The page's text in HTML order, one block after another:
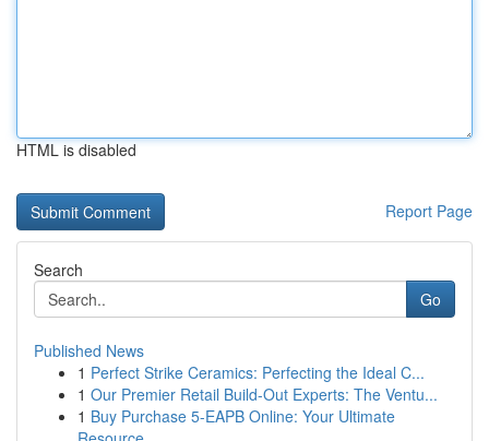
HTML is disabled
Report Page
Search
Go
Published News
1 Perfect Strike Ceramics: Perfecting the Ideal C...
1 Our Premier Retail Build-Out Experts: The Ventu...
1 Buy Purchase 5-EAPB Online: Your Ultimate